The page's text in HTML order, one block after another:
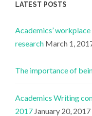
LATEST POSTS
Academics’
research March 1,
The importance of
Academics Writing
2017 January 20, 2017